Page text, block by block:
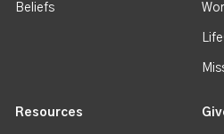
Beliefs
Resources